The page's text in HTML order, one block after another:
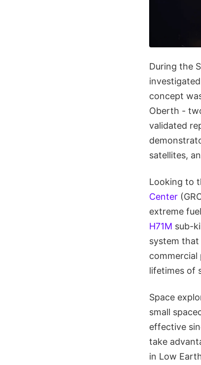
During the
concept
Oberth -
validated
satellites,
Looking to
Center
extreme
H71M sub-
system that
commercial
lifetimes of
Space
small
effective
take
in Low